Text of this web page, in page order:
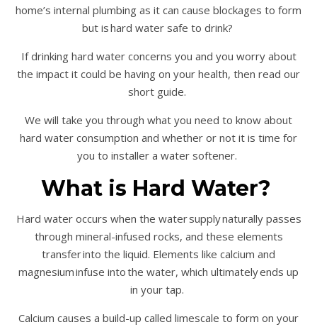
home’s internal plumbing as it can cause blockages to form
but is hard water safe to drink?
If drinking hard water concerns you and you worry about
the impact it could be having on your health, then read our
short guide.
We will take you through what you need to know about
hard water consumption and whether or not it is time for
you to installer a water softener.
What is Hard Water?
Hard water occurs when the water supply naturally passes
through mineral-infused rocks, and these elements
transfer into the liquid. Elements like calcium and
magnesium infuse into the water, which ultimately ends up
in your tap.
Calcium causes a build-up called limescale to form on your